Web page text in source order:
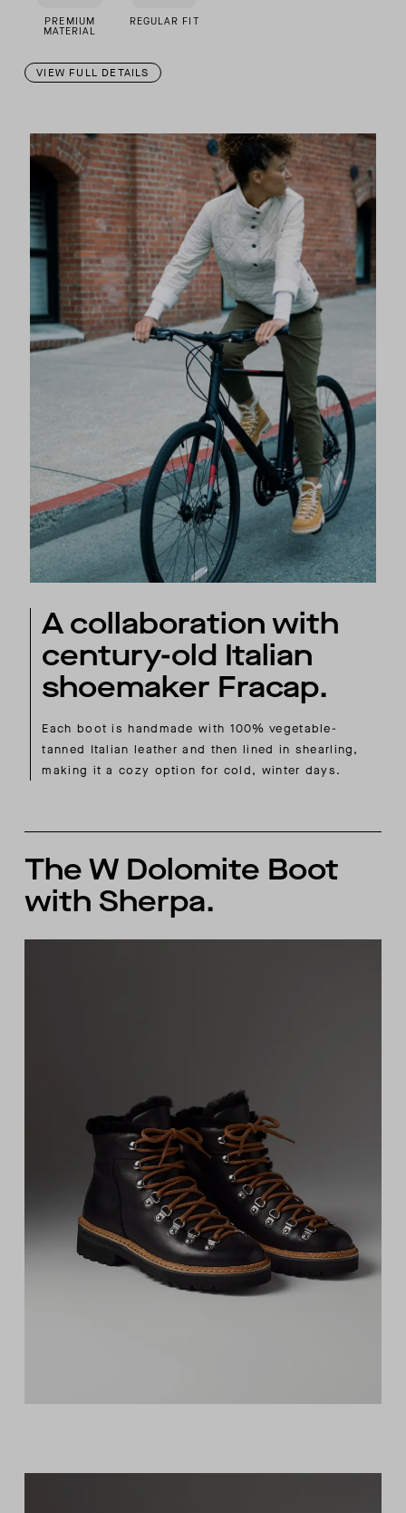
PREMIUM
MATERIAL
REGULAR FIT
VIEW FULL DETAILS
A collaboration with
century-old Italian
shoemaker Fracap.
Each boot is handmade with 100% vegetable-
tanned Italian leather and then lined in shearling,
making it a cozy option for cold, winter days.
The W Dolomite Boot
with Sherpa.